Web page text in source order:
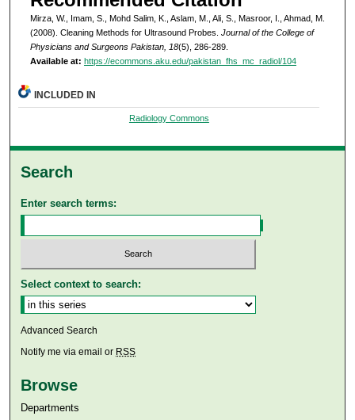
Mirza, W., Imam, S., Mohd Salim, K., Aslam, M., Ali, S., Masroor, I., Ahmad, M.
(2008). Cleaning Methods for Ultrasound Probes. Journal of the College of
Physicians and Surgeons Pakistan, 18(5), 286-289.
Available at: https://ecommons.aku.edu/pakistan_fhs_mc_radiol/104
INCLUDED IN
Radiology Commons
Search
Enter search terms:
Select context to search:
Advanced Search
Notify me via email or RSS
Browse
Departments